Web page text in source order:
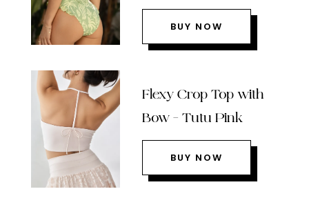
BUY NOW
Flexy Crop Top with
Bow – Tutu Pink
BUY NOW